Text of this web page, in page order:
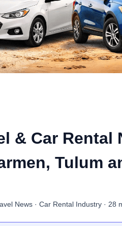
& Car Rental
Tulum
News · Car Rental Industry · 28